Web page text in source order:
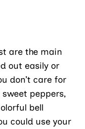
are the main
out easily or
don’t care for
peppers,
bell
could use your